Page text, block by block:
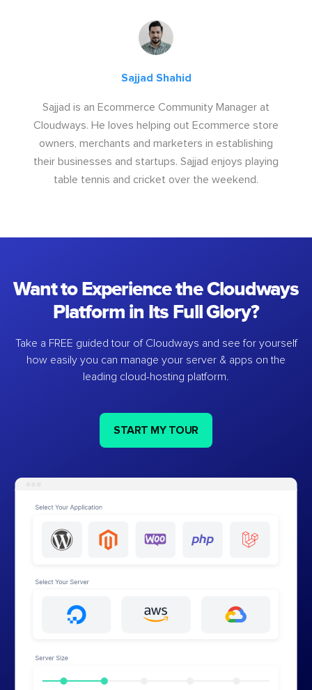
Sajjad Shahid
Sajjad is an Ecommerce Community Manager at
Cloudways. He loves helping out Ecommerce store
owners, merchants and marketers in establishing
their businesses and startups. Sajjad enjoys playing
table tennis and cricket over the weekend.
Want to Experience the Cloudways
Platform in Its Full Glory?
Take a FREE guided tour of Cloudways and see for yourself
how easily you can manage your server & apps on the
leading cloud-hosting platform.
START MY TOUR